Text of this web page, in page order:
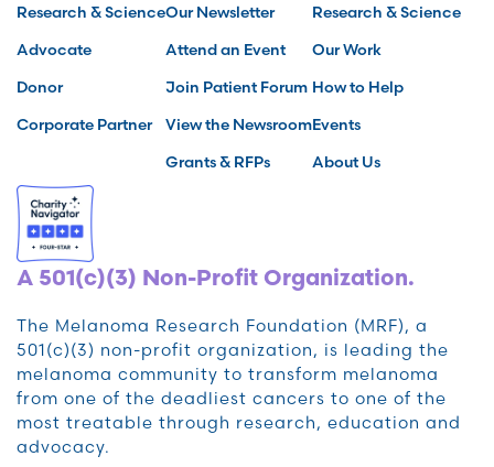
Research & Science
Advocate
Donor
Corporate Partner
Our Newsletter
Attend an Event
Join Patient Forum
View the Newsroom
Grants & RFPs
Research & Science
Our Work
How to Help
Events
About Us
A 501(c)(3) Non-Profit Organization.
The Melanoma Research Foundation (MRF), a
501(c)(3) non-profit organization, is leading the
melanoma community to transform melanoma
from one of the deadliest cancers to one of the
most treatable through research, education and
advocacy.